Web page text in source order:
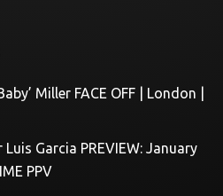
Miller FACE OFF | London |
Garcia PREVIEW: January
PPV